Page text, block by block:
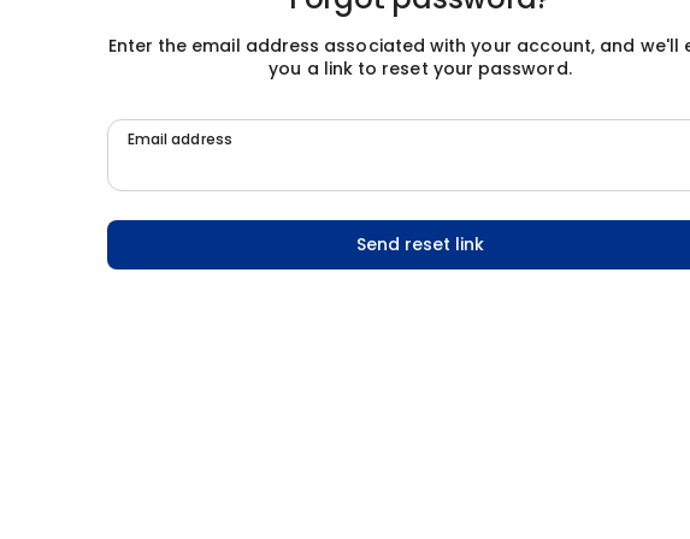
Enter the email address associated with your account, and we'll
you a link to reset your password.
Email address
Send reset link